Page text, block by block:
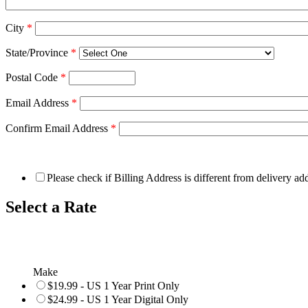
City *
State/Province *
Postal Code *
Email Address *
Confirm Email Address *
Please check if Billing Address is different from delivery
Select a Rate
Make
$19.99 - US 1 Year Print Only
$24.99 - US 1 Year Digital Only